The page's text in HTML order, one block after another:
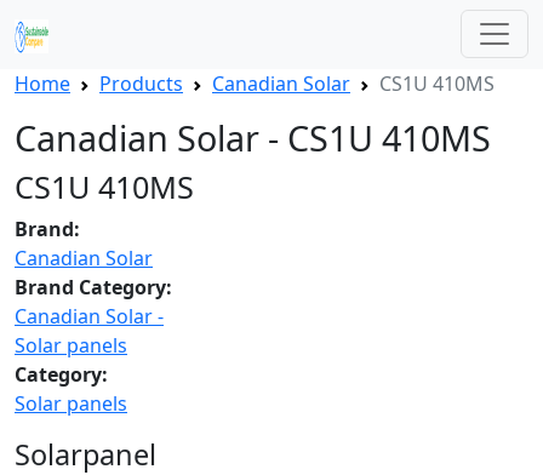
Home Products Canadian Solar CS1U 410MS
Canadian Solar - CS1U 410MS
CS1U 410MS
Brand:
Canadian Solar
Brand Category:
Canadian Solar -
Solar panels
Category:
Solar panels
Solarpanel